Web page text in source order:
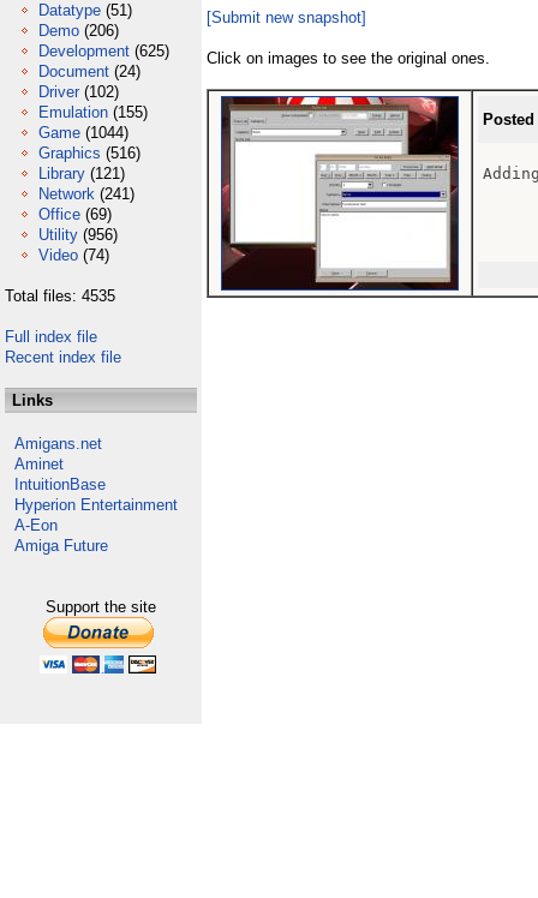
Datatype (51)
Demo (206)
Development (625)
Document (24)
Driver (102)
Emulation (155)
Game (1044)
Graphics (516)
Library (121)
Network (241)
Office (69)
Utility (956)
Video (74)
Total files: 4535
Full index file
Recent index file
Links
Amigans.net
Aminet
IntuitionBase
Hyperion Entertainment
A-Eon
Amiga Future
Support the site
[Submit new snapshot]
Click on images to see the original ones.